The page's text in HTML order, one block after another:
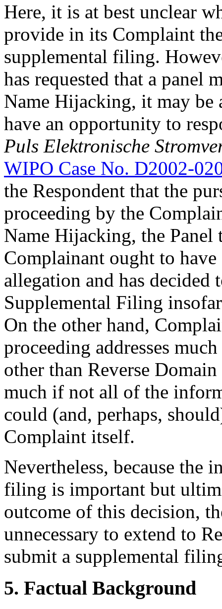
Here, it is at best unclear
provide in its Complaint
supplemental filing.
has requested that a panel
Name Hijacking, it may be
have an opportunity to
Puls Elektronische
WIPO Case No. D2002-
the Respondent that the
proceeding by the
Name Hijacking, the Panel
Complainant ought to
allegation and has decided
Supplemental Filing
On the other hand,
proceeding addresses
other than Reverse
much if not all of the
could (and, perhaps,
Complaint itself.
Nevertheless, because the
filing is important but
outcome of this decision,
unnecessary to extend to
submit a supplemental
5. Factual Background